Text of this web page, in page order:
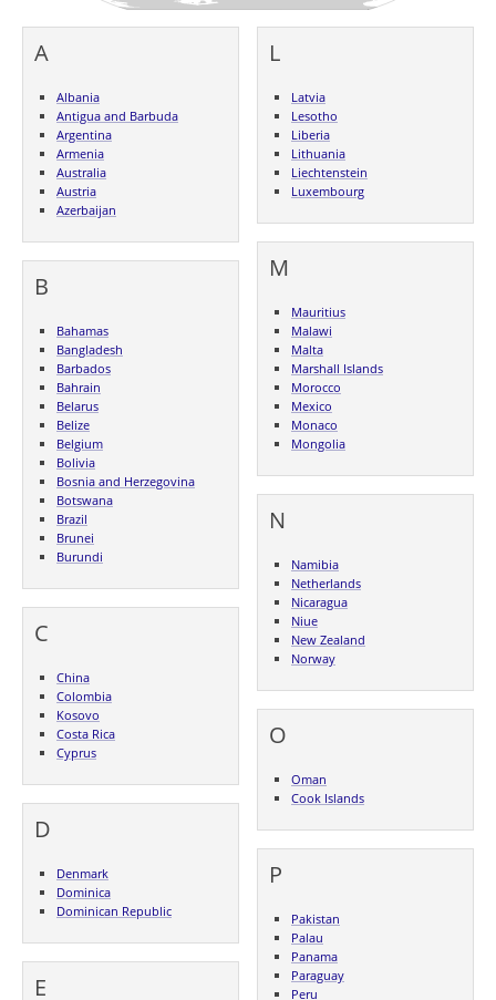
A
Albania
Antigua and Barbuda
Argentina
Armenia
Australia
Austria
Azerbaijan
B
Bahamas
Bangladesh
Barbados
Bahrain
Belarus
Belize
Belgium
Bolivia
Bosnia and Herzegovina
Botswana
Brazil
Brunei
Burundi
C
China
Colombia
Kosovo
Costa Rica
Cyprus
D
Denmark
Dominica
Dominican Republic
E
L
Latvia
Lesotho
Liberia
Lithuania
Liechtenstein
Luxembourg
M
Mauritius
Malawi
Malta
Marshall Islands
Morocco
Mexico
Monaco
Mongolia
N
Namibia
Netherlands
Nicaragua
Niue
New Zealand
Norway
O
Oman
Cook Islands
P
Pakistan
Palau
Panama
Paraguay
Peru